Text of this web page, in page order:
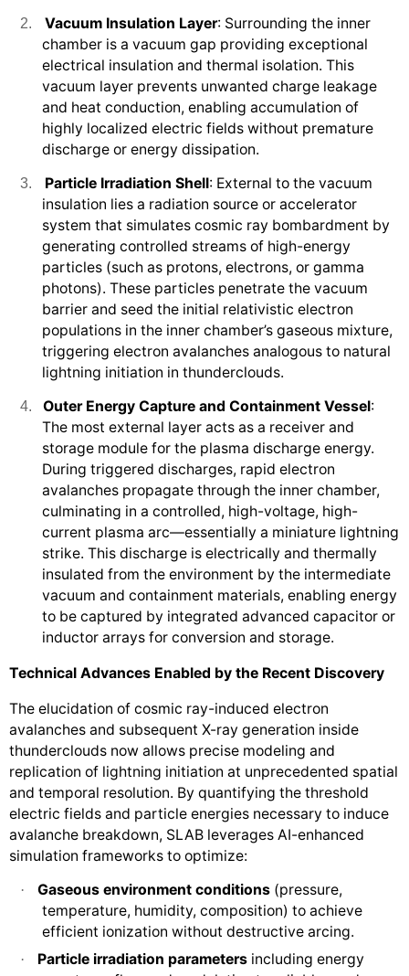
2. Vacuum Insulation Layer: Surrounding the inner
chamber is a vacuum gap providing exceptional
electrical insulation and thermal isolation. This
vacuum layer prevents unwanted charge leakage
and heat conduction, enabling accumulation of
highly localized electric fields without premature
discharge or energy dissipation.
3. Particle Irradiation Shell: External to the vacuum
insulation lies a radiation source or accelerator
system that simulates cosmic ray bombardment by
generating controlled streams of high-energy
particles (such as protons, electrons, or gamma
photons). These particles penetrate the vacuum
barrier and seed the initial relativistic electron
populations in the inner chamber’s gaseous mixture,
triggering electron avalanches analogous to natural
lightning initiation in thunderclouds.
4. Outer Energy Capture and Containment Vessel:
The most external layer acts as a receiver and
storage module for the plasma discharge energy.
During triggered discharges, rapid electron
avalanches propagate through the inner chamber,
culminating in a controlled, high-voltage, high-
current plasma arc—essentially a miniature lightning
strike. This discharge is electrically and thermally
insulated from the environment by the intermediate
vacuum and containment materials, enabling energy
to be captured by integrated advanced capacitor or
inductor arrays for conversion and storage.
Technical Advances Enabled by the Recent Discovery
The elucidation of cosmic ray-induced electron
avalanches and subsequent X-ray generation inside
thunderclouds now allows precise modeling and
replication of lightning initiation at unprecedented spatial
and temporal resolution. By quantifying the threshold
electric fields and particle energies necessary to induce
avalanche breakdown, SLAB leverages AI-enhanced
simulation frameworks to optimize:
· Gaseous environment conditions (pressure,
temperature, humidity, composition) to achieve
efficient ionization without destructive arcing.
· Particle irradiation parameters including energy